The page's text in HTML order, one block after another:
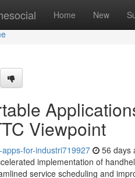
Home New
Viewpoint
apps-for-industri719927 56 days
implementation of
service scheduling and